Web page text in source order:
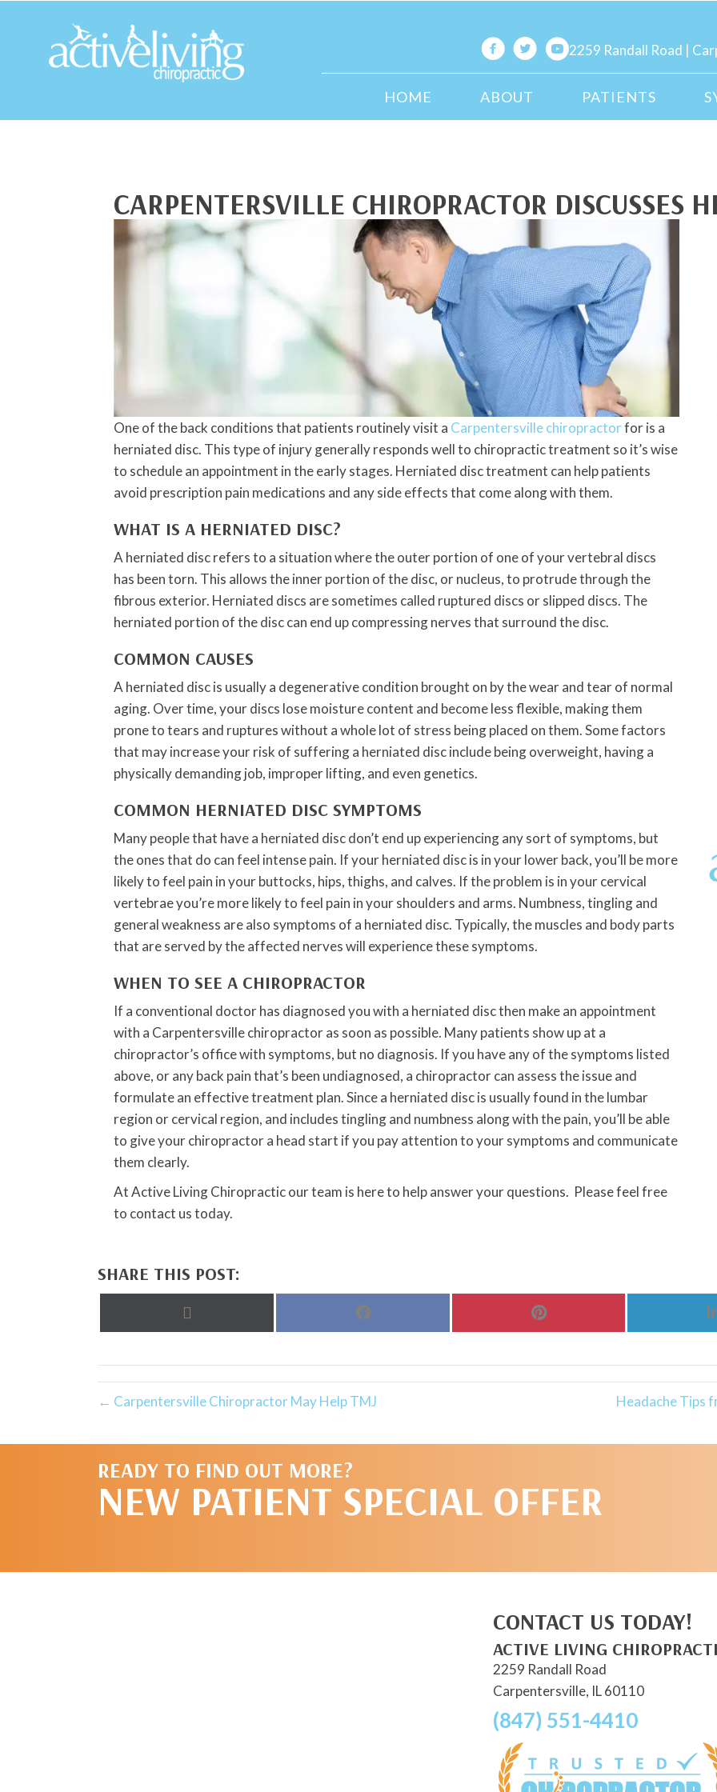
2259 Randall Road |
HOME ABOUT PATIENTS
CARPENTERSVILLE CHIROPRACTOR DISCUSSES
One of the back conditions that patients routinely visit a Carpentersville chiropractorfor is a
herniated disc. This type of injury generally responds well to chiropractic treatment so it’s wise
to schedule an appointment in the early stages. Herniated disc treatment can help patients
avoid prescription pain medications and any side effects that come along with them.
WHAT IS A HERNIATED DISC?
A herniated disc refers to a situation where the outer portion of one of your vertebral discs
has been torn. This allows the inner portion of the disc, or nucleus, to protrude through the
fibrous exterior. Herniated discs are sometimes called ruptured discs or slipped discs. The
herniated portion of the disc can end up compressing nerves that surround the disc.
COMMON CAUSES
A herniated disc is usually a degenerative condition brought on by the wear and tear of normal
aging. Over time, your discs lose moisture content and become less flexible, making them
prone to tears and ruptures without a whole lot of stress being placed on them. Some factors
that may increase your risk of suffering a herniated disc include being overweight, having a
physically demanding job, improper lifting, and even genetics.
COMMON HERNIATED DISC SYMPTOMS
Many people that have a herniated disc don’t end up experiencing any sort of symptoms, but
the ones that do can feel intense pain. If your herniated disc is in your lower back, you’ll be more
likely to feel pain in your buttocks, hips, thighs, and calves. If the problem is in your cervical
vertebrae you’re more likely to feel pain in your shoulders and arms. Numbness, tingling and
general weakness are also symptoms of a herniated disc. Typically, the muscles and body parts
that are served by the affected nerves will experience these symptoms.
WHEN TO SEE A CHIROPRACTOR
If a conventional doctor has diagnosed you with a herniated disc then make an appointment
with a Carpentersville chiropractor as soon as possible. Many patients show up at a
chiropractor’s office with symptoms, but no diagnosis. If you have any of the symptoms listed
above, or any back pain that’s been undiagnosed, a chiropractor can assess the issue and
formulate an effective treatment plan. Since a herniated disc is usually found in the lumbar
region or cervical region, and includes tingling and numbness along with the pain, you’ll be able
to give your chiropractor a head start if you pay attention to your symptoms and communicate
them clearly.
At Active Living Chiropractic our team is here to help answer your questions. Please feel free
to contact us today.
SHARE THIS POST:
Share
Share
← Carpentersville Chiropractor May Help TMJ Headache Tips
READY TO FIND OUT MORE?
NEW PATIENT SPECIAL OFFER
CONTACT US TODAY!
ACTIVE LIVING
2259 Randall Road
Carpentersville, IL 60110
(847) 551-4410